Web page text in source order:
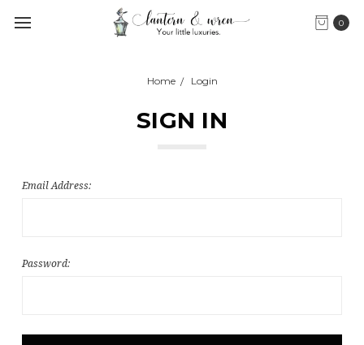
0
Home Login
SIGN IN
Email Address:
Password: